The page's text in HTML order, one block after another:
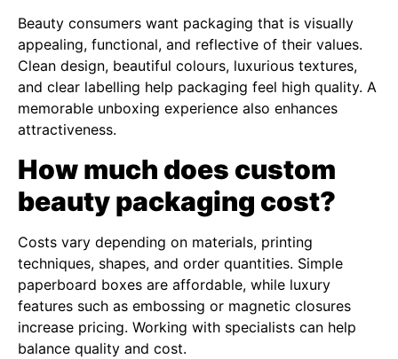
Beauty consumers want packaging that is visually
appealing, functional, and reflective of their values.
Clean design, beautiful colours, luxurious textures,
and clear labelling help packaging feel high quality. A
memorable unboxing experience also enhances
attractiveness.
How much does custom
beauty packaging cost?
Costs vary depending on materials, printing
techniques, shapes, and order quantities. Simple
paperboard boxes are affordable, while luxury
features such as embossing or magnetic closures
increase pricing. Working with specialists can help
balance quality and cost.